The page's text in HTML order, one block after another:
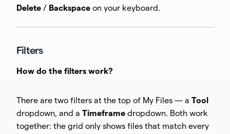
Delete / Backspace on your keyboard.
Filters
How do the filters work?
There are two filters at the top of My Files — a Tool
dropdown, and a Timeframe dropdown. Both work
together: the grid only shows files that match every